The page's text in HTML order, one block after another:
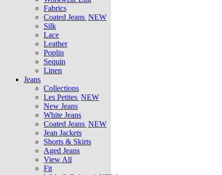
Fabrics
Coated Jeans NEW
Silk
Lace
Leather
Poplin
Sequin
Linen
Jeans
Collections
Les Petites NEW
New Jeans
White Jeans
Coated Jeans NEW
Jean Jackets
Shorts & Skirts
Aged Jeans
View All
Fit